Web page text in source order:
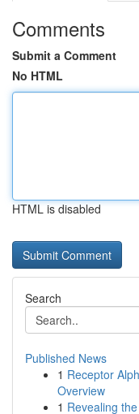
Comments
Submit a Comment
No HTML
HTML is disabled
Search
Published News
1 Receptor
Overview
1 Revealing